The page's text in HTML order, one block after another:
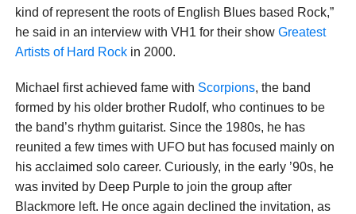
kind of represent the roots of English Blues based Rock,”
he said in an interview with VH1 for their show Greatest
Artists of Hard Rockin 2000.
Michael first achieved fame with Scorpions, the band
formed by his older brother Rudolf, who continues to be
the band’s rhythm guitarist. Since the 1980s, he has
reunited a few times with UFO but has focused mainly on
his acclaimed solo career. Curiously, in the early ’90s, he
was invited by Deep Purple to join the group after
Blackmore left. He once again declined the invitation, as